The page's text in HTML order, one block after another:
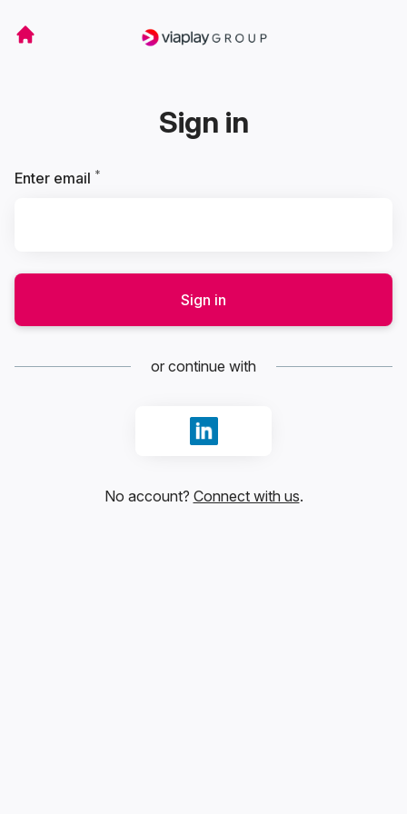
Sign in
Enter email *
Sign in
or continue with
Sign in with LinkedIn
No account? Connect with us.